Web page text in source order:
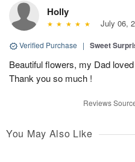
Holly
July 06,
Verified Purchase | Sweet
Beautiful flowers, my Dad
Thank you so much !
Reviews
You May Also Like